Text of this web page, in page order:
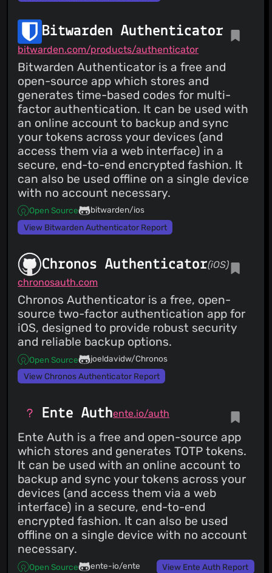
Bitwarden Authenticator
bitwarden.com/products/authenticator
Bitwarden Authenticator is a free and
open-source app which stores and
generates time-based codes for multi-
factor authentication. It can be used with
an online account to backup and sync
your tokens across your devices (and
access them via a web interface) in a
secure, end-to-end encrypted fashion. It
can also be used offline on a single device
with no account necessary.
Open Source
bitwarden/ios
View Bitwarden Authenticator Report
Chronos Authenticator(iOS)
chronosauth.com
Chronos Authenticator is a free, open-
source two-factor authentication app for
iOS, designed to provide robust security
and reliable backup options.
Open Source
joeldavidw/Chronos
View Chronos Authenticator Report
Ente Authente.io/auth
Ente Auth is a free and open-source app
which stores and generates TOTP tokens.
It can be used with an online account to
backup and sync your tokens across your
devices (and access them via a web
interface) in a secure, end-to-end
encrypted fashion. It can also be used
offline on a single device with no account
necessary.
Open Source ente-io/ente View Ente Auth Report